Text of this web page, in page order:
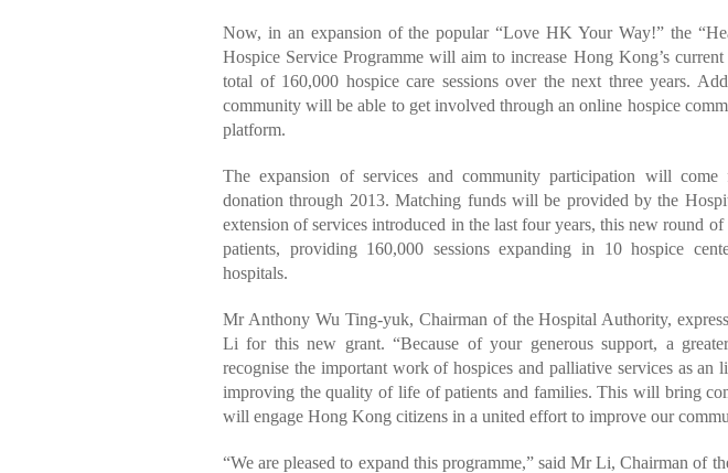
Now, in an expansion of the popular “Love HK Your Way!” the
Hospice Service Programme will aim to increase Hong Kong’s
total of 160,000 hospice care sessions over the next three years.
community will be able to get involved through an online hospice
platform.
The expansion of services and community participation will
donation through 2013. Matching funds will be provided by the
extension of services introduced in the last four years, this new round
patients, providing 160,000 sessions expanding in 10 hospice
hospitals.
Mr Anthony Wu Ting-yuk, Chairman of the Hospital Authority,
Li for this new grant. “Because of your generous support, a
recognise the important work of hospices and palliative services as an
improving the quality of life of patients and families. This will bring
will engage Hong Kong citizens in a united effort to improve our
“We are pleased to expand this programme,” said Mr Li, Chairman of